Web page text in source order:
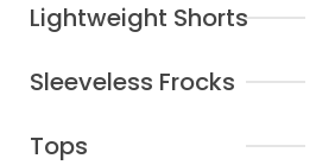
Lightweight Shorts
Sleeveless Frocks
Tops